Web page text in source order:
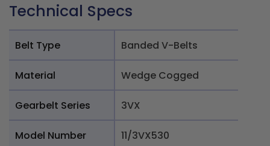
Technical Specs
Belt Type Banded V-Belts
Material Wedge Cogged
Gearbelt Series 3VX
Model Number
11/3VX530